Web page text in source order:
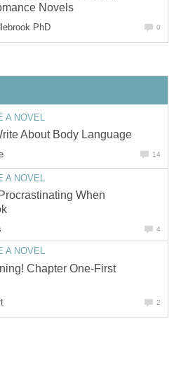
Novels
PhD 0
A NOVEL
About Body Language
14
A NOVEL
When
4
A NOVEL
Chapter One-First
2